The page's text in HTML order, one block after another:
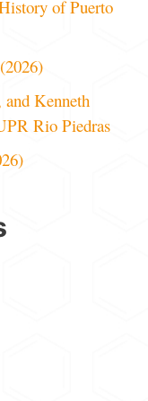
of Puerto
Kenneth
Rio Piedras